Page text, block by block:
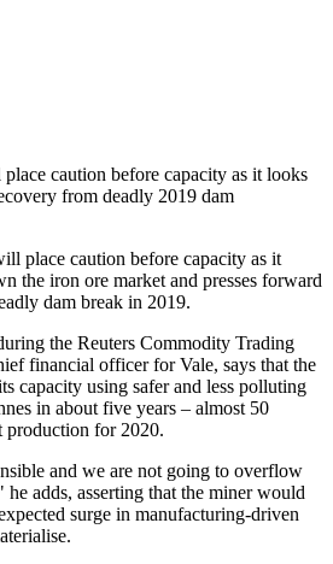
caution before capacity as it looks
from deadly 2019 dam
place caution before capacity as it
the iron ore market and presses forward
dam break in 2019.
the Reuters Commodity Trading
financial officer for Vale, says that the
capacity using safer and less polluting
in about five years – almost 50
production for 2020.
and we are not going to overflow
adds, asserting that the miner would
surge in manufacturing-driven